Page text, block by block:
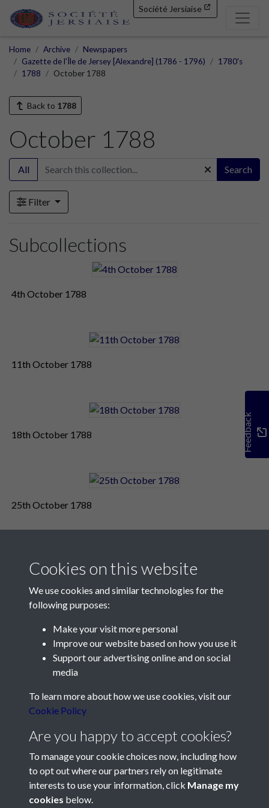
Société Jersiaise
Home Archive
Newspapers
Gazette de l'Île de Jersey [Alexandre] (1786 - 1796)
1780's
1788
October 1788
Back to 1788
October 1788
All Search
Filter
Subcollections
4th October 1788
11th October 1788
18th October 1788
25th October 1788
Feedback
Contact Us
Société Jersiaise, 7 Pier Road, St Helier, Jersey, JE2 4XW
Telephone:+44 1534 758314
Social Media
Terms & Conditions
Cookies on this website
We use cookies and similar technologies for the
following purposes:
Make your visit more personal
Improve our website based on how you use it
Support our advertising online and on social
media
To learn more about how we use cookies, visit our
Cookie Policy
Are you happy to accept cookies?
To manage your cookie choices now, including how
to opt out where our partners rely on legitimate
interests to use your information, click Manage my
cookies below.